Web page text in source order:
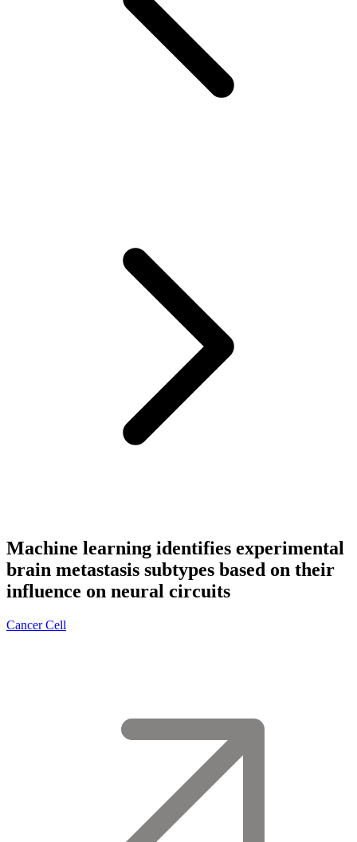
Machine learning identifies experimental
brain metastasis subtypes based on their
influence on neural circuits
Cancer Cell